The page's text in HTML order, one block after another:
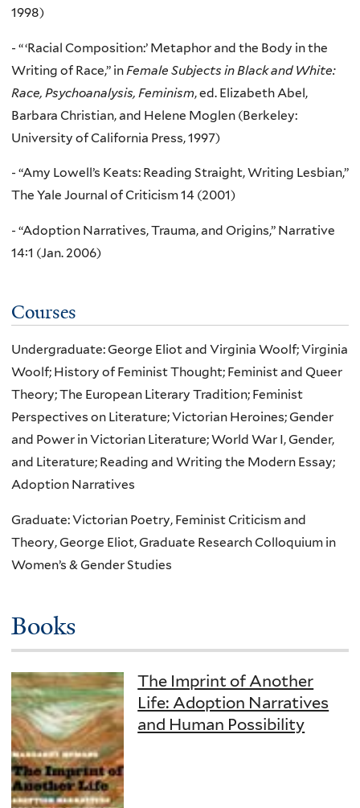
1998)
- “ ‘Racial Composition:’ Metaphor and the Body in the
Writing of Race,” in Female Subjects in Black and White:
Race, Psychoanalysis, Feminism, ed. Elizabeth Abel,
Barbara Christian, and Helene Moglen (Berkeley:
University of California Press, 1997)
- “Amy Lowell’s Keats: Reading Straight, Writing Lesbian,”
The Yale Journal of Criticism 14 (2001)
- “Adoption Narratives, Trauma, and Origins,” Narrative
14:1 (Jan. 2006)
Courses
Undergraduate: George Eliot and Virginia Woolf; Virginia
Woolf; History of Feminist Thought; Feminist and Queer
Theory; The European Literary Tradition; Feminist
Perspectives on Literature; Victorian Heroines; Gender
and Power in Victorian Literature; World War I, Gender,
and Literature; Reading and Writing the Modern Essay;
Adoption Narratives
Graduate: Victorian Poetry, Feminist Criticism and
Theory, George Eliot, Graduate Research Colloquium in
Women’s & Gender Studies
Books
The Imprint of Another
Life: Adoption Narratives
and Human Possibility